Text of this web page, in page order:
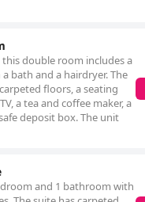
double room includes a
bath and a hairdryer. The
floors, a seating
a tea and coffee maker, a
deposit box. The unit
and 1 bathroom with